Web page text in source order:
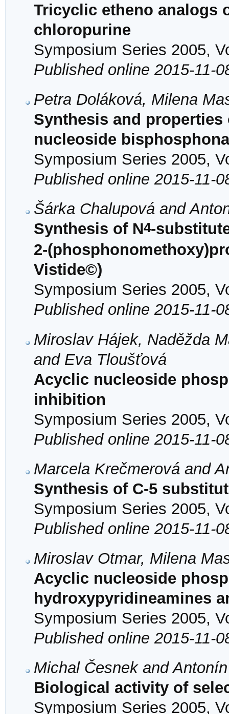
Tricyclic etheno analogs
chloropurine
Symposium Series 2005,
Published online 2015-11-
Petra Doláková, Milena
Synthesis and
nucleoside
Symposium Series 2005,
Published online 2015-11-
Šárka Chalupová and
Synthesis of N4-
2-
Vistide©)
Symposium Series 2005,
Published online 2015-11-
Miroslav Hájek, Naděžda
and Eva Tloušťová
Acyclic nucleoside
inhibition
Symposium Series 2005,
Published online 2015-11-
Marcela Krečmerová and
Synthesis of C-5
Symposium Series 2005,
Published online 2015-11-
Miroslav Otmar, Milena
Acyclic nucleoside
hydroxypyridineamines
Symposium Series 2005,
Published online 2015-11-
Michal Česnek and
Biological activity of
Symposium Series 2005,